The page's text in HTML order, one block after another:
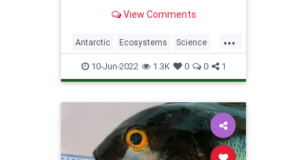
View Comments
...
Antarctic Ecosystems Science
ScienceNews TheOceans
10-Jun-2022 1.3K 0 0 1